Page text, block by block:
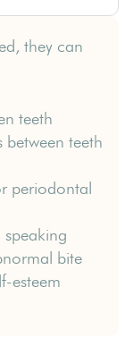
they can
teeth
teeth
periodontal
bite
esteem